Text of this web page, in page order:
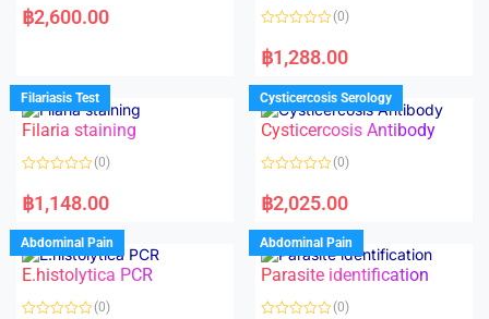
a
t
u
t
o
f
5
฿2,600.00
a
t
d
0
o
u
f
(0)
฿1,288.00
Filariasis Test
Filaria staining
a
t
d
0
o
u
o
f
(0)
฿1,148.00
Cysticercosis Serology
Cysticercosis Antibody
a
t
d
0
o
u
o
f
(0)
฿2,025.00
Abdominal Pain
E.histolytica PCR
(0)
Abdominal Pain
Parasite identification
(0)